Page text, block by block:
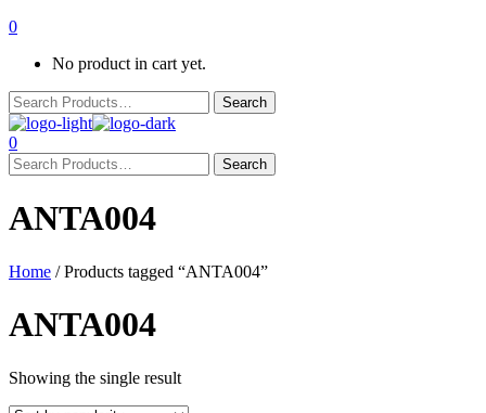
0
No product in cart yet.
0
ANTA004
Home / Products tagged “ANTA004”
ANTA004
Showing the single result